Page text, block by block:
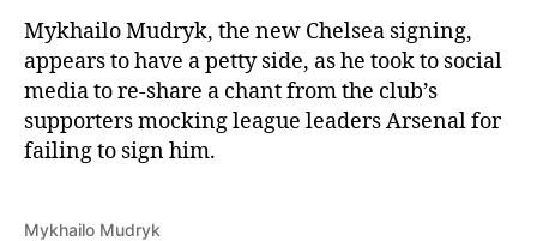
Mykhailo Mudryk, the new Chelsea signing,
appears to have a petty side, as he took to social
media to re-share a chant from the club’s
supporters mocking league leaders Arsenal for
failing to sign him.
Mykhailo Mudryk